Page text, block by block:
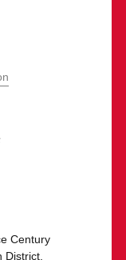
Century